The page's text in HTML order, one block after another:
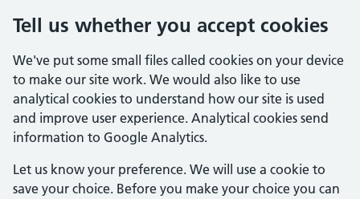
Tell us whether you accept cookies
We've put some small files called cookies on your device
to make our site work. We would also like to use
analytical cookies to understand how our site is used
and improve user experience. Analytical cookies send
information to Google Analytics.
Let us know your preference. We will use a cookie to
save your choice. Before you make your choice you can